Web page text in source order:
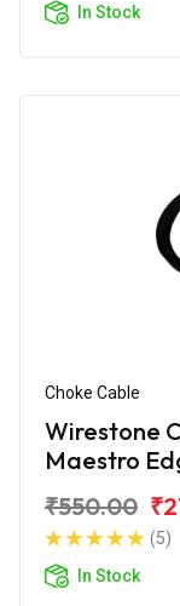
In Stock
Choke Cable
Wirestone
Maestro
₹550.00
(5)
In Stock